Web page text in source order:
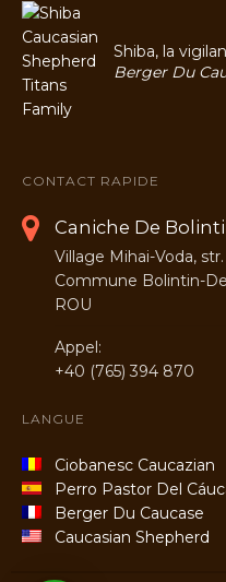
Shiba, la
Berger Du
CONTACT RAPIDE
Caniche De
Village Mihai-Voda, str.
Commune Bolintin-
ROU
Appel:
+40 (765) 394 870
LANGUE
Ciobanesc Caucazian
Perro Pastor Del
Berger Du Caucase
Caucasian Shepherd